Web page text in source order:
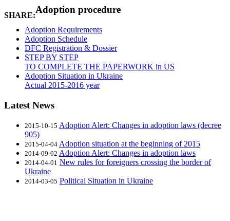
SHARE:Adoption procedure
Adoption Requirements
Adoption Schedule
DFC Registration & Dossier
STEP BY STEP
TO COMPLETE THE PAPERWORK in US
Adoption Situation in Ukraine
Actual 2015-2016 year
Latest News
2015-10-15 Adoption Alert: Changes in adoption laws (decree
905)
2015-04-04 Adoption situation at the beginning of 2015
2014-09-02 Adoption Alert: Changes in adoption laws
2014-04-01 New rules for foreigners crossing the border of
Ukraine
2014-03-05 Political Situation in Ukraine